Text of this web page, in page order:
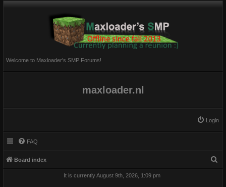
Welcome to Maxloader's SMP Forums!
maxloader.nl
Login
FAQ
Board index
It is currently August 9th, 2026, 1:09 pm